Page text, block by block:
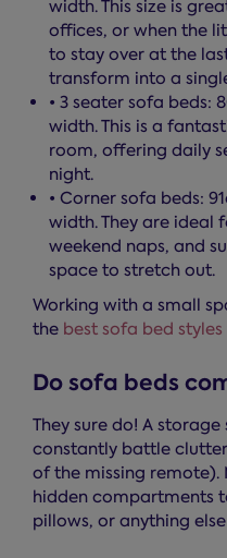
width. This size is
offices, or when the
to stay over at the
transform into a
• 3 seater sofa beds:
width. This is a
room, offering daily
night.
• Corner sofa beds:
width. They are ideal
weekend naps, and
space to stretch out.
Working with a small
the best sofa bed
Do sofa beds
They sure do! A
constantly battle
of the missing remote).
hidden compartments
pillows, or anything